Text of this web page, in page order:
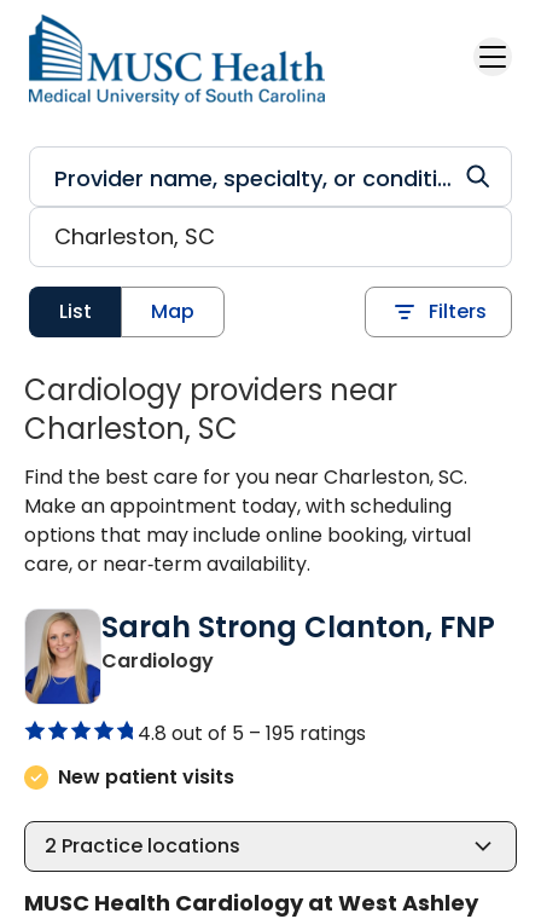
Skip to main content
List Map Filters
Cardiology providers near
Charleston, SC
Find the best care for you near Charleston, SC.
Make an appointment today, with scheduling
options that may include online booking, virtual
care, or near‑term availability.
Sarah Strong Clanton, FNP
Cardiologyin Charleston, SC
4.8 out of 5 – 195 ratings
New patient visits
2 Practice locations
MUSC Health Cardiology at West Ashley